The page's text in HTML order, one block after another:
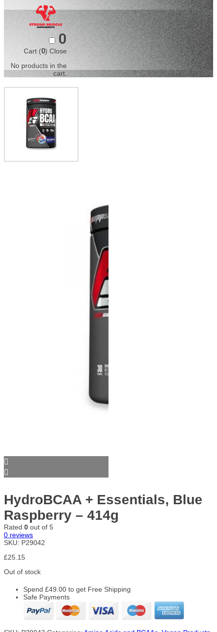
0
Cart (0) Close
No products in the
cart.
HydroBCAA + Essentials, Blue
Raspberry – 414g
Rated 0 out of 5
0 reviews
SKU: P29042
£25.15
Out of stock
Spend £49.00 to get Free Shipping
Safe Payments